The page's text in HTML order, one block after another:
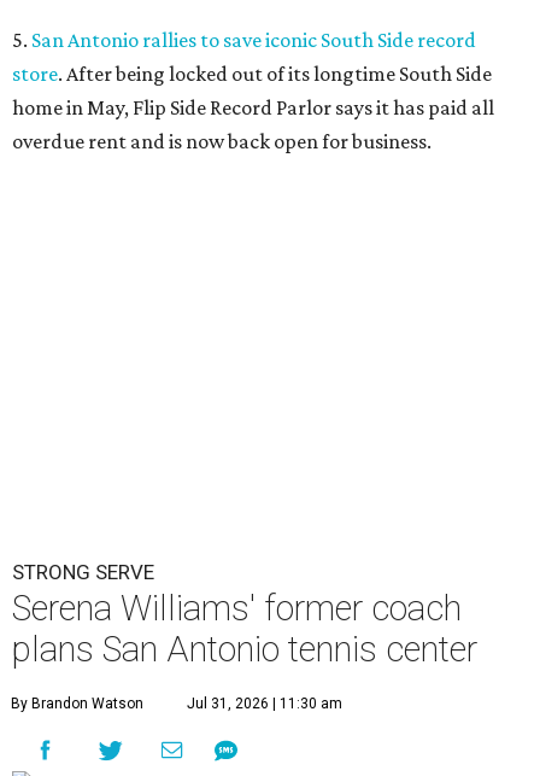
5. San Antonio rallies to save iconic South Side record
store. After being locked out of its longtime South Side
home in May, Flip Side Record Parlor says it has paid all
overdue rent and is now back open for business.
STRONG SERVE
Serena Williams' former coach
plans San Antonio tennis center
By Brandon Watson Jul 31, 2026 | 11:30 am